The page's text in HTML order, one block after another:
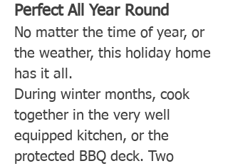
Perfect All Year Round
No matter the time of year, or
the weather, this holiday home
has it all.
During winter months, cook
together in the very well
equipped kitchen, or the
protected BBQ deck. Two